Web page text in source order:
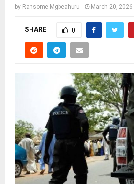
by Ransome Mgbeahuru March 20, 2026
SHARE 0